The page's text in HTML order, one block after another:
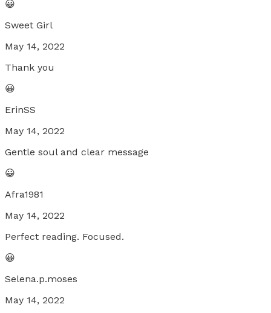
😀
Sweet Girl
May 14, 2022
Thank you
😀
ErinSS
May 14, 2022
Gentle soul and clear message
😀
Afra1981
May 14, 2022
Perfect reading. Focused.
😀
Selena.p.moses
May 14, 2022